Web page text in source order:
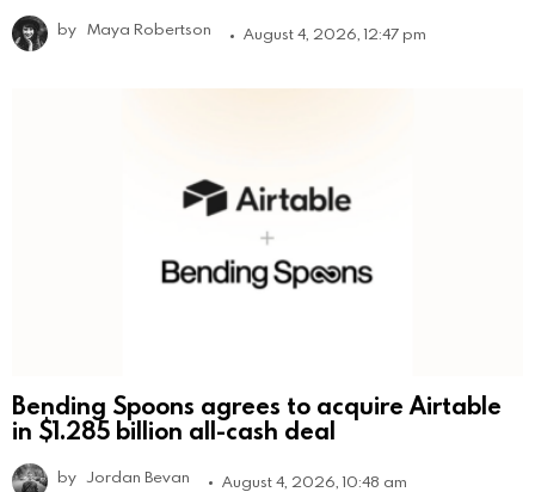
by Maya Robertson August 4, 2026, 12:47 pm
Bending Spoons agrees to acquire Airtable
in $1.285 billion all-cash deal
by Jordan Bevan August 4, 2026, 10:48 am